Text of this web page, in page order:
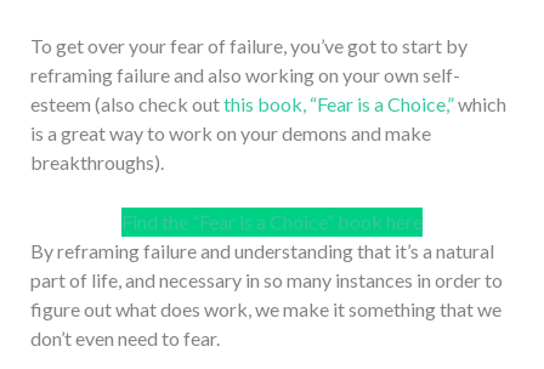
To get over your fear of failure, you’ve got to start by
reframing failure and also working on your own self-
esteem (also check outthis book, “Fear is a Choice,”which
is a great way to work on your demons and make
breakthroughs).
Find the “Fear is a Choice” book here
By reframing failure and understanding that it’s a natural
part of life, and necessary in so many instances in order to
figure out what does work, we make it something that we
don’t even need to fear.